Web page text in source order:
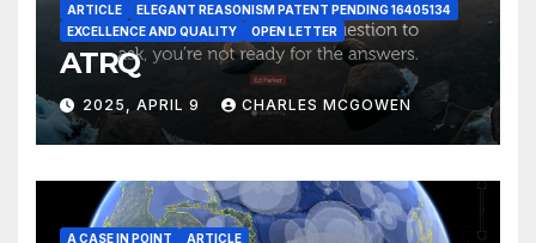
ARTICLE
ELEGANT REASONISM PATENT PENDING 16405134
EXCELLENCE AND QUALITY
OPEN LETTER
ATRQ
2025, APRIL 9 CHARLES MCGOWEN
A CASE IN POINT
ARTICLE